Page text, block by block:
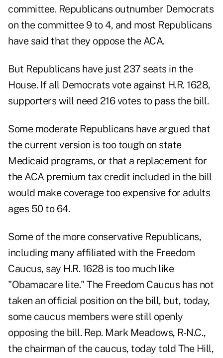
committee. Republicans outnumber Democrats
on the committee 9 to 4, and most Republicans
have said that they oppose the ACA.
But Republicans have just 237 seats in the
House. If all Democrats vote against H.R. 1628,
supporters will need 216 votes to pass the bill.
Some moderate Republicans have argued that
the current version is too tough on state
Medicaid programs, or that a replacement for
the ACA premium tax credit included in the bill
would make coverage too expensive for adults
ages 50 to 64.
Some of the more conservative Republicans,
including many affiliated with the Freedom
Caucus, say H.R. 1628 is too much like
"Obamacare lite." The Freedom Caucus has not
taken an official position on the bill, but, today,
some caucus members were still openly
opposing the bill. Rep. Mark Meadows, R-N.C.,
the chairman of the caucus, today told The Hill,